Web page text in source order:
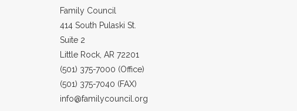
Family Council
414 South Pulaski St.
Suite 2
Little Rock, AR 72201
(501) 375-7000 (Office)
(501) 375-7040 (FAX)
info@familycouncil.org